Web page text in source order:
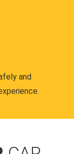
and